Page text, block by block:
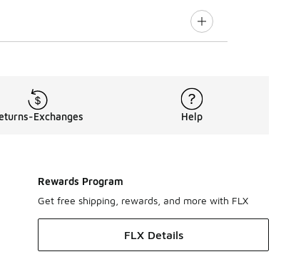
Exchanges Help
Rewards Program
Get free shipping, rewards, and more with FLX
FLX Details